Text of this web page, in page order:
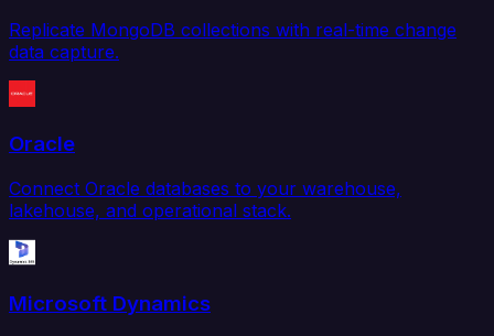
Replicate MongoDB collections with real-time change
data capture.
Oracle
Connect Oracle databases to your warehouse,
lakehouse, and operational stack.
Microsoft Dynamics